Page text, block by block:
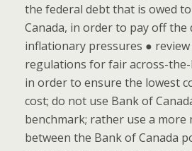
the federal debt that is owed
Canada, in order to pay off the
inflationary pressures ●
regulations for fair across-
in order to ensure the lowest
cost; do not use Bank of
benchmark; rather use a more
between the Bank of Canada